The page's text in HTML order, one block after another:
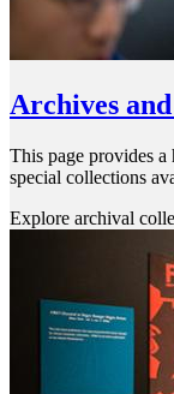
Archives
This page provides
special collections
Explore archival